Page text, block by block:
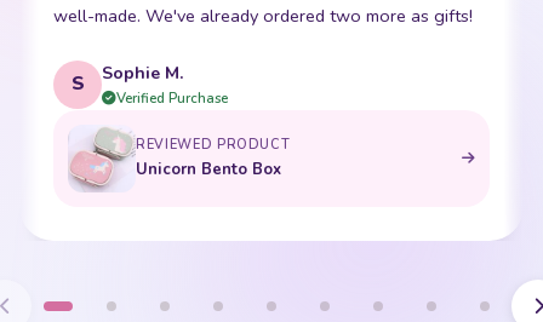
well-made. We've already ordered two more as gifts!
S Sophie M.
Verified Purchase
REVIEWED PRODUCT
Unicorn Bento Box